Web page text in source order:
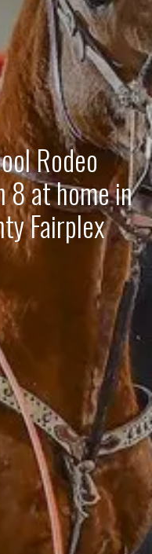
Rodeo
8 at home in
Fairplex